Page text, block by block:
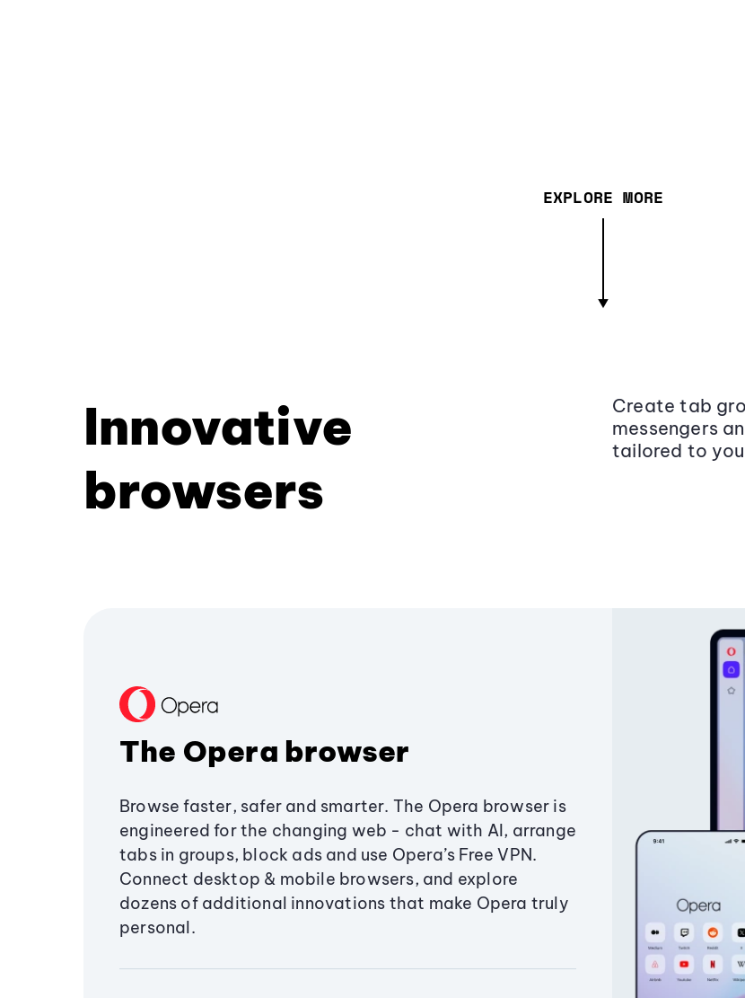
EXPLORE MORE
Innovative
browsers
Create tab
messengers
tailored to
The Opera browser
Browse faster, safer and smarter. The Opera browser is
engineered for the changing web - chat with AI, arrange
tabs in groups, block ads and use Opera’s Free VPN.
Connect desktop & mobile browsers, and explore
dozens of additional innovations that make Opera truly
personal.